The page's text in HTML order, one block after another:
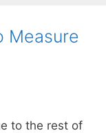
Measure
to the rest of